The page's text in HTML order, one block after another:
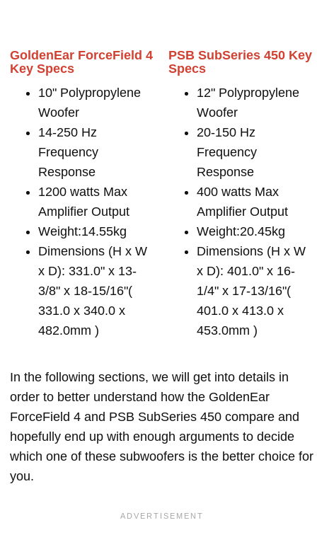
GoldenEar ForceField 4
Key Specs
10" Polypropylene
Woofer
14-250 Hz
Frequency
Response
1200 watts Max
Amplifier Output
Weight:14.55kg
Dimensions (H x W
x D): 331.0" x 13-
3/8" x 18-15/16"(
331.0 x 340.0 x
482.0mm )
PSB SubSeries 450 Key
Specs
12" Polypropylene
Woofer
20-150 Hz
Frequency
Response
400 watts Max
Amplifier Output
Weight:20.45kg
Dimensions (H x W
x D): 401.0" x 16-
1/4" x 17-13/16"(
401.0 x 413.0 x
453.0mm )
In the following sections, we will get into details in
order to better understand how the GoldenEar
ForceField 4 and PSB SubSeries 450 compare and
hopefully end up with enough arguments to decide
which one of these subwoofers is the better choice for
you.